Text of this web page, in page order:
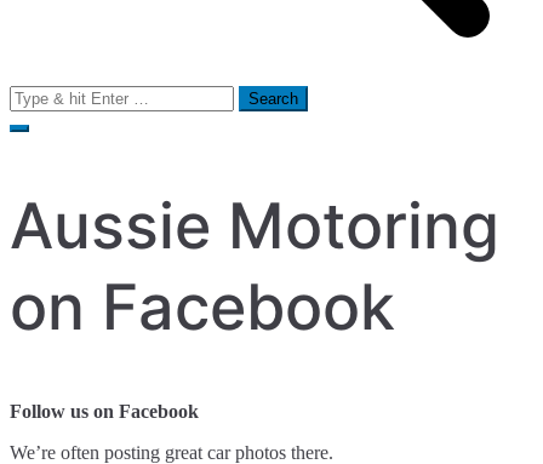
Search
for:
Aussie Motoring
on Facebook
Follow us on Facebook
We’re often posting great car photos there.